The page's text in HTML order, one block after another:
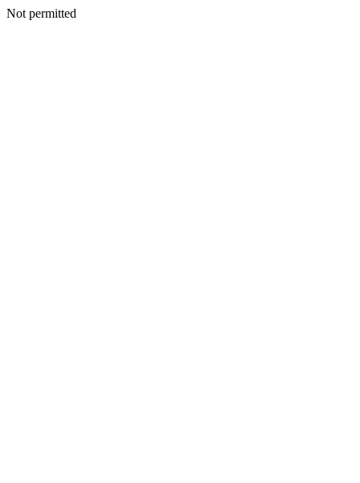
Not permitted